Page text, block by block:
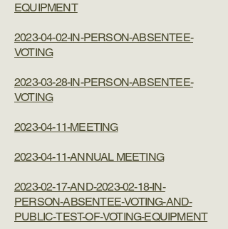
EQUIPMENT
2023-04-02-IN-PERSON-ABSENTEE-
VOTING
2023-03-28-IN-PERSON-ABSENTEE-
VOTING
2023-04-11-MEETING
2023-04-11-ANNUAL MEETING
2023-02-17-AND-2023-02-18-IN-
PERSON-ABSENTEE-VOTING-AND-
PUBLIC-TEST-OF-VOTING-EQUIPMENT